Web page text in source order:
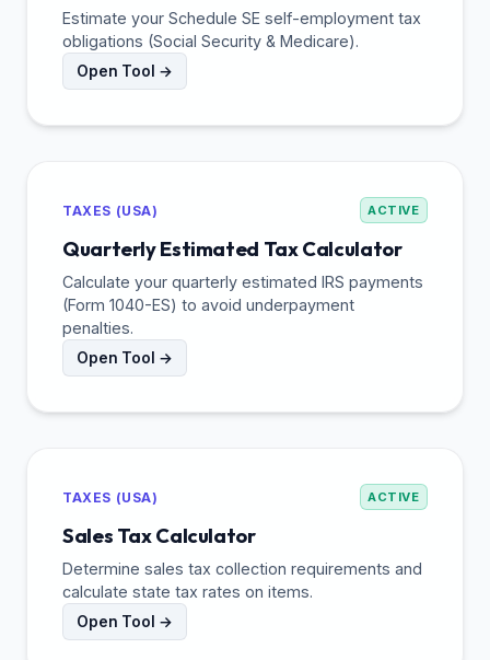
Estimate your Schedule SE self-employment tax
obligations (Social Security & Medicare).
Open Tool →
TAXES (USA) ACTIVE
Quarterly Estimated Tax Calculator
Calculate your quarterly estimated IRS payments
(Form 1040-ES) to avoid underpayment
penalties.
Open Tool →
TAXES (USA) ACTIVE
Sales Tax Calculator
Determine sales tax collection requirements and
calculate state tax rates on items.
Open Tool →